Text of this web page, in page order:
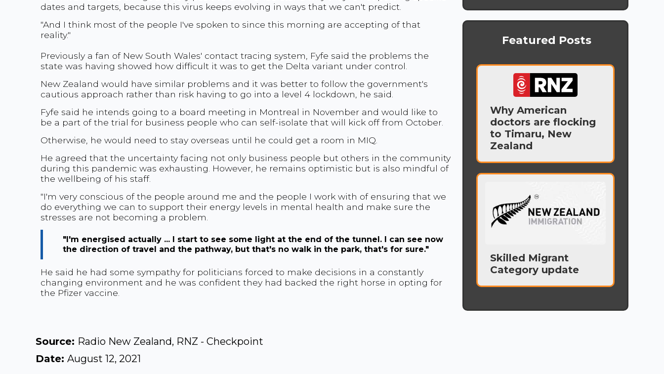
dates and targets, because this virus keeps evolving in ways that we can't predict.
"And I think most of the people I've spoken to since this morning are accepting of that
reality."
Previously a fan of New South Wales' contact tracing system, Fyfe said the problems the
state was having showed how difficult it was to get the Delta variant under control.
New Zealand would have similar problems and it was better to follow the government's
cautious approach rather than risk having to go into a level 4 lockdown, he said.
Fyfe said he intends going to a board meeting in Montreal in November and would like to
be a part of the trial for business people who can self-isolate that will kick off from October.
Otherwise, he would need to stay overseas until he could get a room in MIQ.
He agreed that the uncertainty facing not only business people but others in the community
during this pandemic was exhausting. However, he remains optimistic but is also mindful of
the wellbeing of his staff.
"I'm very conscious of the people around me and the people I work with of ensuring that we
do everything we can to support their energy levels in mental health and make sure the
stresses are not becoming a problem.
"I'm energised actually ... I start to see some light at the end of the tunnel. I can see now
the direction of travel and the pathway, but that's no walk in the park, that's for sure."
He said he had some sympathy for politicians forced to make decisions in a constantly
changing environment and he was confident they had backed the right horse in opting for
the Pfizer vaccine.
Source: Radio New Zealand, RNZ - Checkpoint
Date: August 12, 2021
Featured Posts
Why American
doctors are flocking
to Timaru, New
Zealand
Skilled Migrant
Category update